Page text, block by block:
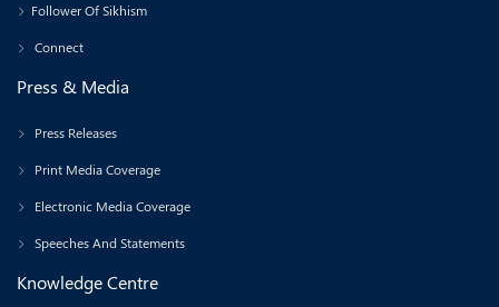
Follower Of Sikhism
Connect
Press & Media
Press Releases
Print Media Coverage
Electronic Media Coverage
Speeches And Statements
Knowledge Centre